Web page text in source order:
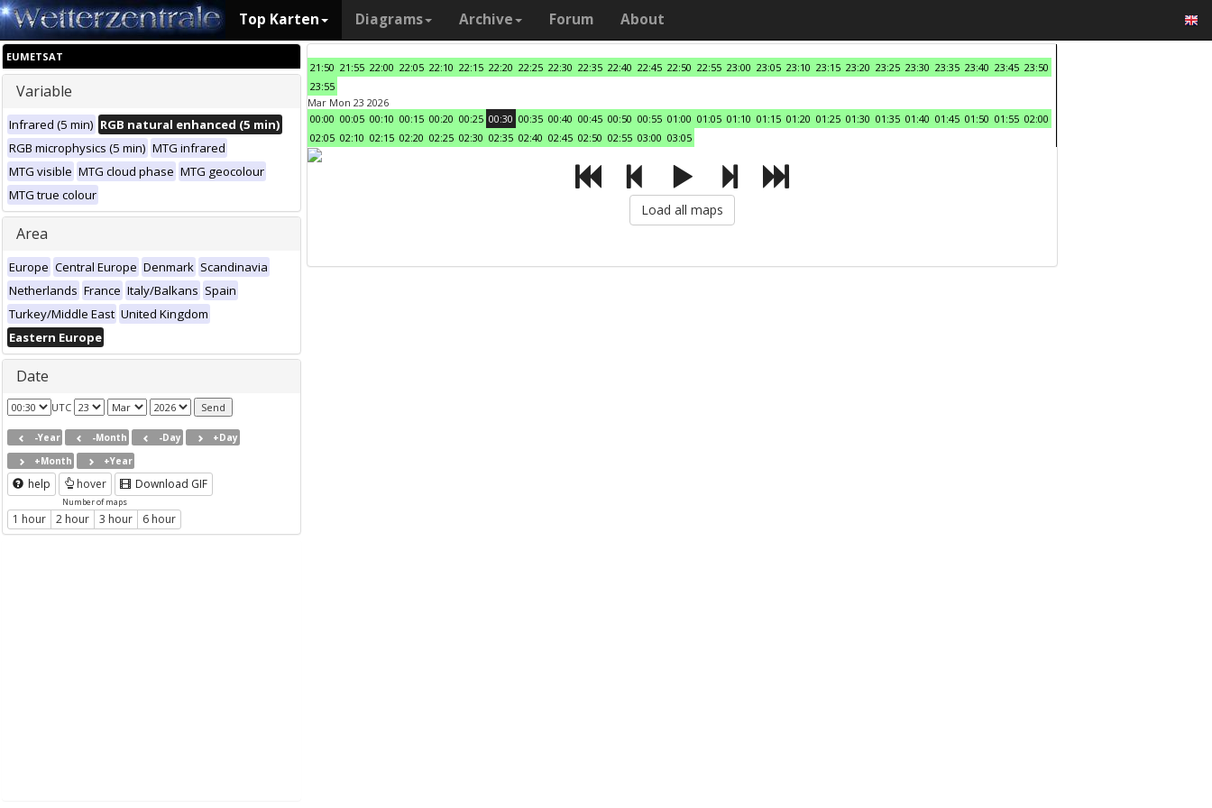
Top Karten Diagrams Archive Forum About
EUMETSAT
Variable
Infrared (5 min) RGB natural enhanced (5 min)
RGB microphysics (5 min) MTG infrared
MTG visible MTG cloud phase MTG geocolour
MTG true colour
Area
Europe Central Europe Denmark Scandinavia
Netherlands France Italy/Balkans Spain
Turkey/Middle East United Kingdom
Eastern Europe
Date
UTC
-Year -Month -Day
+Day
+Month
+Year
help hover Download GIF
Number of maps
1 hour 2 hour 3 hour 6 hour
21:50 21:55 22:00 22:05 22:10 22:15 22:20 22:25 22:30 22:35 22:40 22:45 22:50 22:55 23:00 23:05 23:10 23:15 23:20 23:25 23:30 23:35 23:40 23:45 23:50
23:55
Mar Mon 23 2026
00:00 00:05 00:10 00:15 00:20 00:25 00:30 00:35 00:40 00:45 00:50 00:55 01:00 01:05 01:10 01:15 01:20 01:25 01:30 01:35 01:40 01:45 01:50 01:55 02:00
02:05 02:10 02:15 02:20 02:25 02:30 02:35 02:40 02:45 02:50 02:55 03:00 03:05
Load all maps